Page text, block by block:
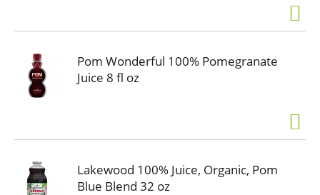
Pom Wonderful 100% Pomegranate
Juice 8 fl oz
Lakewood 100% Juice, Organic, Pom
Blue Blend 32 oz